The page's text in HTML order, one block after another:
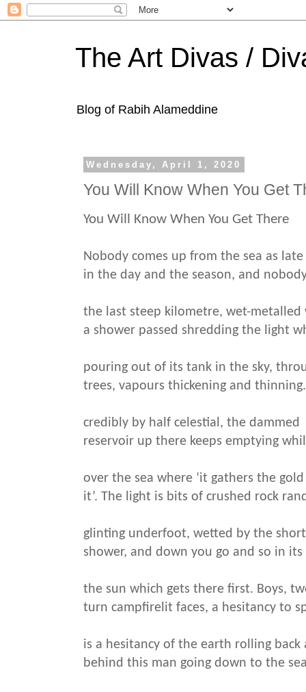
The Art Divas /
Blog of Rabih Alameddine
Wednesday, April 1, 2020
You Will Know When You Get
You Will Know When You Get There
Nobody comes up from the sea as
in the day and the season, and
the last steep kilometre, wet-
a shower passed shredding the light
pouring out of its tank in the sky,
trees, vapours thickening and
credibly by half celestial, the dammed
reservoir up there keeps emptying
over the sea where ‘it gathers the
it’. The light is bits of crushed rock
glinting underfoot, wetted by the
shower, and down you go and so in its
the sun which gets there first. Boys,
turn campfirelit faces, a hesitancy to
is a hesitancy of the earth rolling back
behind this man going down to the